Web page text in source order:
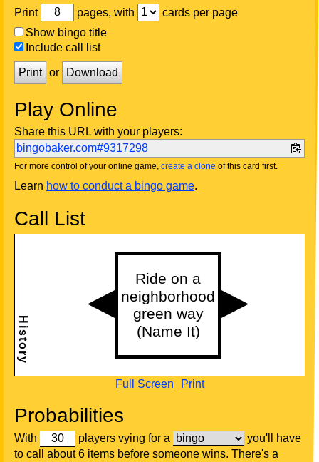
Print pages, with
cards per page
Show bingo title
Include call list
Print or Download
Play Online
Share this URL with your players:
bingobaker.com#9317298
For more control of your online game, create a clone of this card first.
Learn how to conduct a bingo game.
Call List
Full Screen Print
Probabilities
With players vying for a
you'll have
to call about 6 items before someone wins. There's a